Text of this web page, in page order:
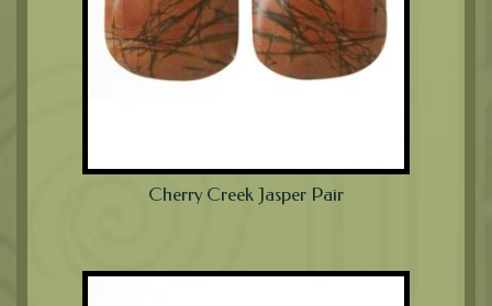
Cherry Creek Jasper Pair